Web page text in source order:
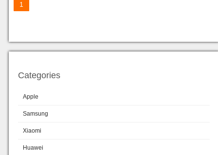
1
Categories
Apple
Samsung
Xiaomi
Huawei